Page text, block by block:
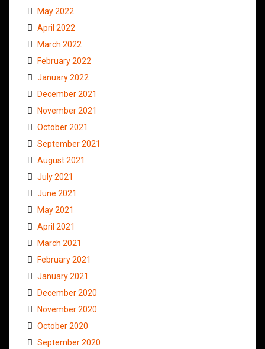
May 2022
April 2022
March 2022
February 2022
January 2022
December 2021
November 2021
October 2021
September 2021
August 2021
July 2021
June 2021
May 2021
April 2021
March 2021
February 2021
January 2021
December 2020
November 2020
October 2020
September 2020